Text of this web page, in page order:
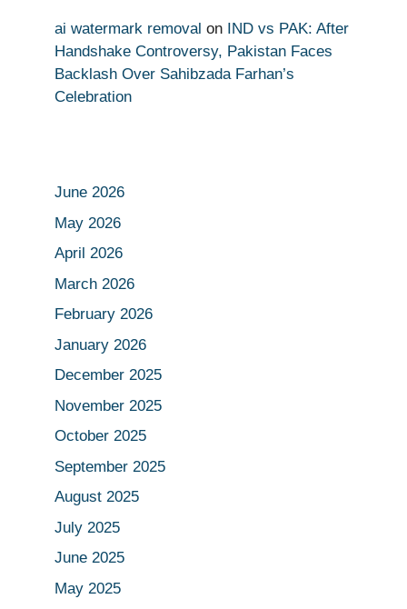
ai watermark removal on IND vs PAK: After
Handshake Controversy, Pakistan Faces
Backlash Over Sahibzada Farhan’s
Celebration
June 2026
May 2026
April 2026
March 2026
February 2026
January 2026
December 2025
November 2025
October 2025
September 2025
August 2025
July 2025
June 2025
May 2025